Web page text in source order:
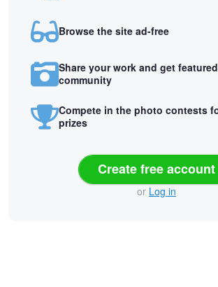
Browse the site ad-free
Share your work and get
community
Compete in the photo contests
prizes
Create free account
or Log in